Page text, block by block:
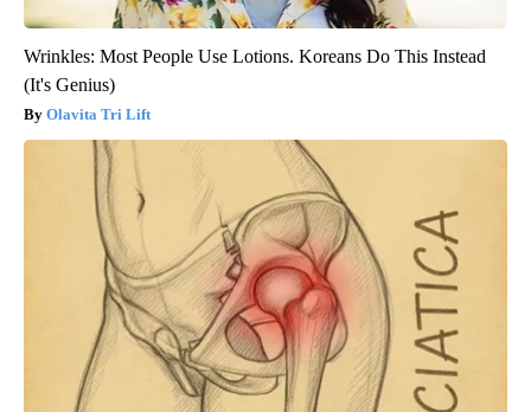
Wrinkles: Most People Use Lotions. Koreans Do This Instead
(It's Genius)
Olavita Tri Lift